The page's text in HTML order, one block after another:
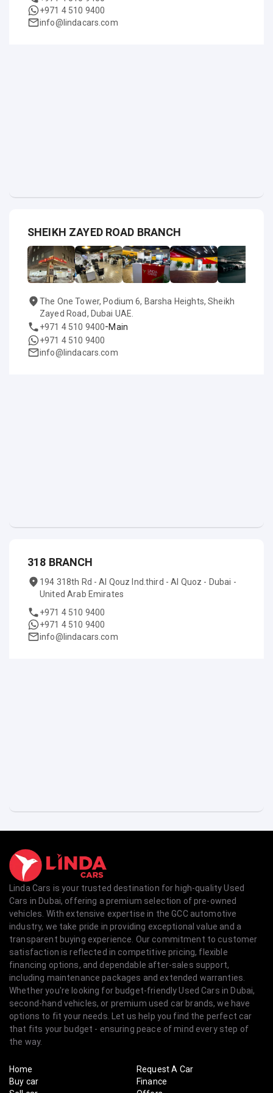
+971 4 510 9400
info@lindacars.com
SHEIKH ZAYED ROAD BRANCH
The One Tower, Podium 6, Barsha Heights, Sheikh
Zayed Road, Dubai UAE.
+971 4 510 9400-Main
+971 4 510 9400
info@lindacars.com
318 BRANCH
194 318th Rd - Al Qouz Ind.third - Al Quoz - Dubai -
United Arab Emirates
+971 4 510 9400
+971 4 510 9400
info@lindacars.com
Linda Cars is your trusted destination for high-quality Used
Cars in Dubai, offering a premium selection of pre-owned
vehicles. With extensive expertise in the GCC automotive
industry, we take pride in providing exceptional value and a
transparent buying experience. Our commitment to customer
satisfaction is reflected in competitive pricing, flexible
financing options, and dependable after-sales support,
including maintenance packages and extended warranties.
Whether you're looking for budget-friendly Used Cars in Dubai,
second-hand vehicles, or premium used car brands, we have
options to fit your needs. Let us help you find the perfect car
that fits your budget - ensuring peace of mind every step of
the way.
Home
Buy car
Request A Car
Finance